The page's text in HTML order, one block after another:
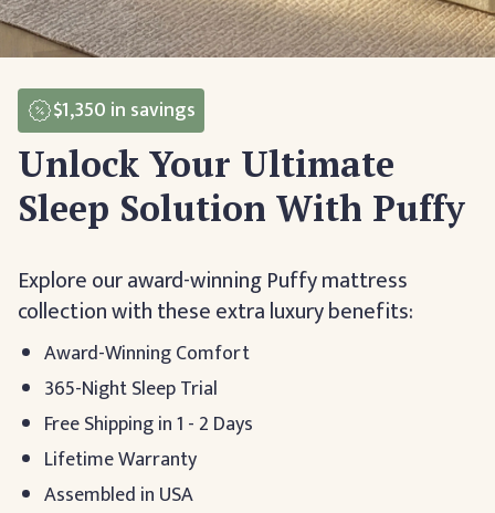
$1,350 in savings
Unlock Your Ultimate
Sleep Solution With Puffy
Explore our award-winning Puffy mattress
collection with these extra luxury benefits:
Award-Winning Comfort
365-Night Sleep Trial
Free Shipping in 1 - 2 Days
Lifetime Warranty
Assembled in USA